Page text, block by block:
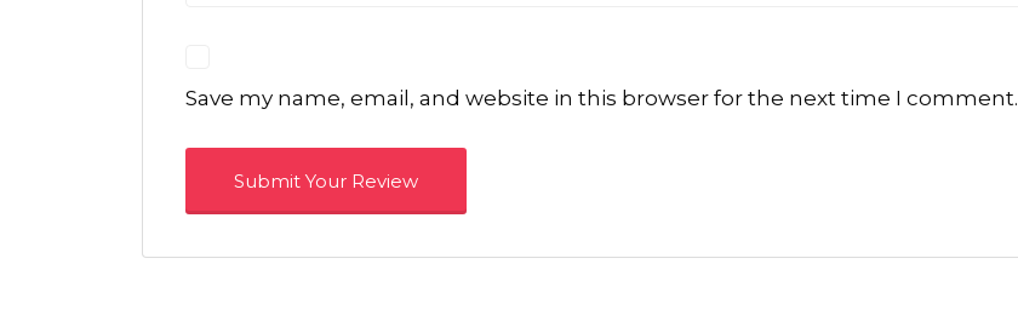
Save my name, email, and website in this browser for the next time I comment.